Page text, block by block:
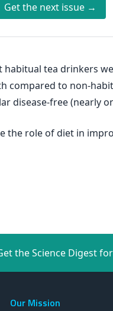
Get the next issue →
tea drinkers
compared to non-
disease-free (nearly
the role of diet in
the Science Digest
Our Mission